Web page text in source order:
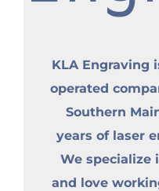
KLA Engraving
operated
Southern
years of laser
We specialize
and love